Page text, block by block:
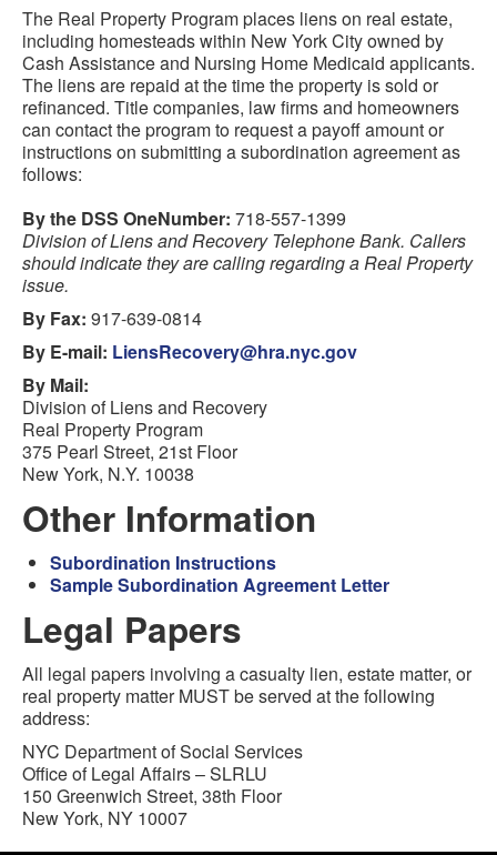
The Real Property Program places liens on real estate,
including homesteads within New York City owned by
Cash Assistance and Nursing Home Medicaid applicants.
The liens are repaid at the time the property is sold or
refinanced. Title companies, law firms and homeowners
can contact the program to request a payoff amount or
instructions on submitting a subordination agreement as
follows:
By the DSS OneNumber: 718-557-1399
Division of Liens and Recovery Telephone Bank. Callers
should indicate they are calling regarding a Real Property
issue.
By Fax: 917-639-0814
By E-mail: LiensRecovery@hra.nyc.gov
By Mail:
Division of Liens and Recovery
Real Property Program
375 Pearl Street, 21st Floor
New York, N.Y. 10038
Other Information
Subordination Instructions
Sample Subordination Agreement Letter
Legal Papers
All legal papers involving a casualty lien, estate matter, or
real property matter MUST be served at the following
address:
NYC Department of Social Services
Office of Legal Affairs – SLRLU
150 Greenwich Street, 38th Floor
New York, NY 10007